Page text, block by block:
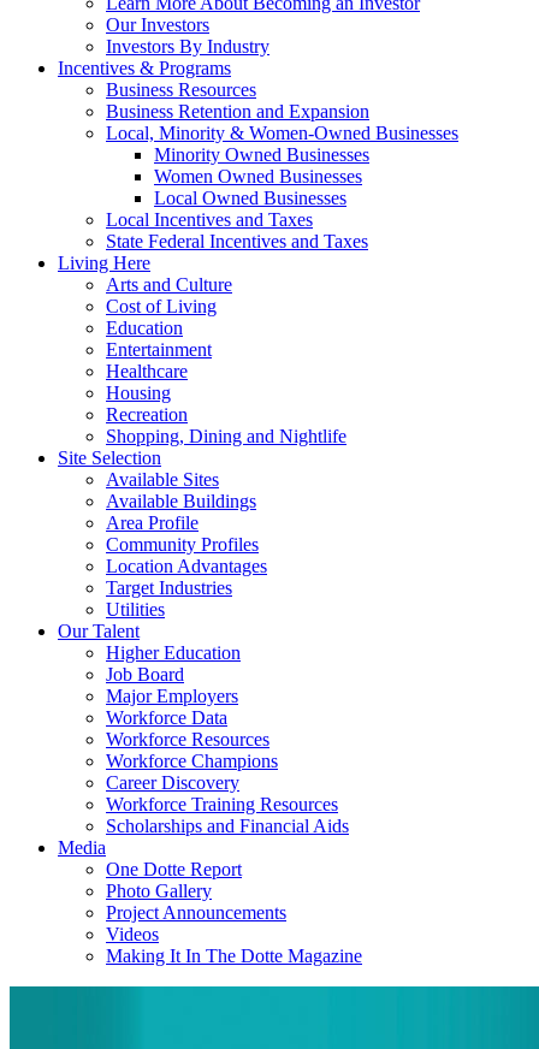
Our Investors
Investors By Industry
Incentives & Programs
Business Resources
Business Retention and Expansion
Local, Minority & Women-Owned Businesses
Minority Owned Businesses
Women Owned Businesses
Local Owned Businesses
Local Incentives and Taxes
State Federal Incentives and Taxes
Living Here
Arts and Culture
Cost of Living
Education
Entertainment
Healthcare
Housing
Recreation
Shopping, Dining and Nightlife
Site Selection
Available Sites
Available Buildings
Area Profile
Community Profiles
Location Advantages
Target Industries
Utilities
Our Talent
Higher Education
Job Board
Major Employers
Workforce Data
Workforce Resources
Workforce Champions
Career Discovery
Workforce Training Resources
Scholarships and Financial Aids
Media
One Dotte Report
Photo Gallery
Project Announcements
Videos
Making It In The Dotte Magazine